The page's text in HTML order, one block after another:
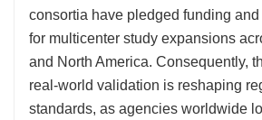
consortia have pledged funding
for multicenter study expansions
and North America. Consequently,
real-world validation is reshaping
standards, as agencies worldwide